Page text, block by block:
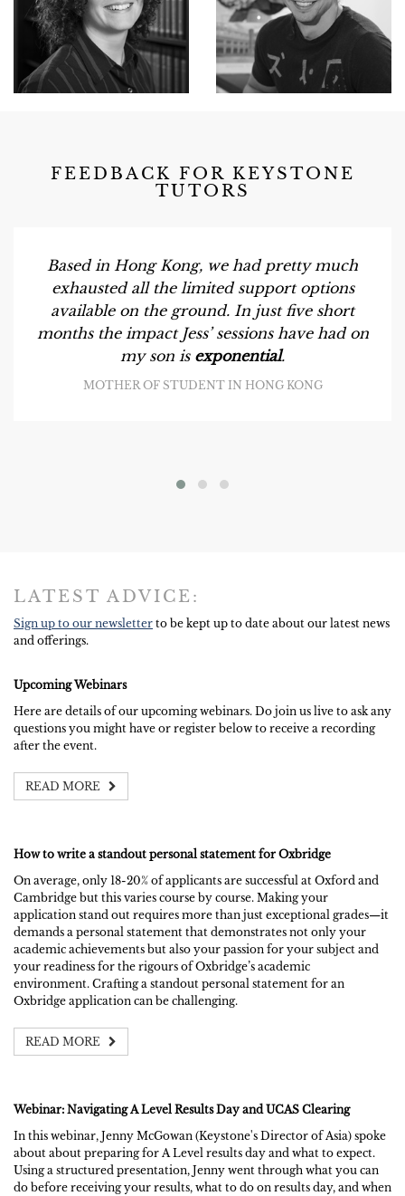
FEEDBACK FOR KEYSTONE
TUTORS
Based in Hong Kong, we had pretty much
exhausted all the limited support options
available on the ground. In just five short
months the impact Jess’ sessions have had on
my son is exponential.
MOTHER OF STUDENT IN HONG KONG
LATEST ADVICE:
Sign up to our newsletter to be kept up to date about our latest news
and offerings.
Upcoming Webinars
Here are details of our upcoming webinars. Do join us live to ask any
questions you might have or register below to receive a recording
after the event.
READ MORE
How to write a standout personal statement for Oxbridge
On average, only 18-20% of applicants are successful at Oxford and
Cambridge but this varies course by course. Making your
application stand out requires more than just exceptional grades—it
demands a personal statement that demonstrates not only your
academic achievements but also your passion for your subject and
your readiness for the rigours of Oxbridge’s academic
environment. Crafting a standout personal statement for an
Oxbridge application can be challenging.
READ MORE
Webinar: Navigating A Level Results Day and UCAS Clearing
In this webinar, Jenny McGowan (Keystone's Director of Asia) spoke
about about preparing for A Level results day and what to expect.
Using a structured presentation, Jenny went through what you can
do before receiving your results, what to do on results day, and when